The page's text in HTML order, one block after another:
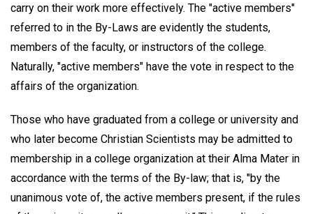
carry on their work more effectively. The "active members"
referred to in the By-Laws are evidently the students,
members of the faculty, or instructors of the college.
Naturally, "active members" have the vote in respect to the
affairs of the organization.
Those who have graduated from a college or university and
who later become Christian Scientists may be admitted to
membership in a college organization at their Alma Mater in
accordance with the terms of the By-law; that is, "by the
unanimous vote of, the active members present, if the rules